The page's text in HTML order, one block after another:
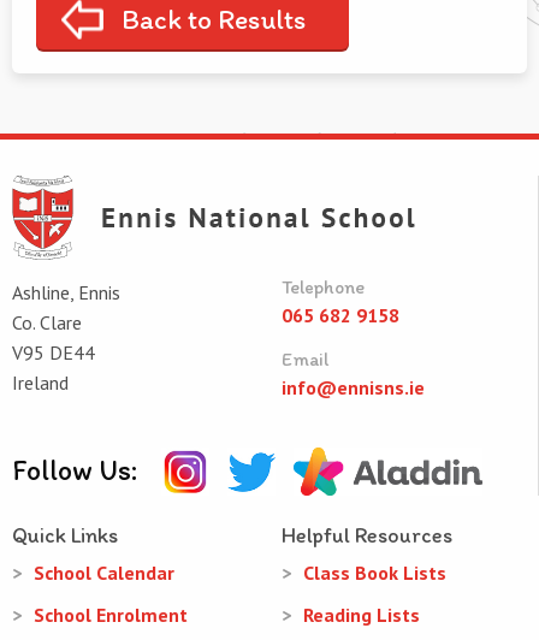
Back to Results
Ashline, Ennis
Co. Clare
V95 DE44
Ireland
Telephone
065 682 9158
Email
info@ennisns.ie
Follow Us:
Quick Links
School Calendar
School Enrolment
Helpful Resources
Class Book Lists
Reading Lists